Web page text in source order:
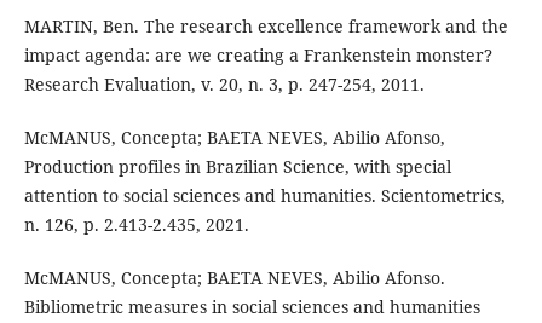
MARTIN, Ben. The research excellence framework and the
impact agenda: are we creating a Frankenstein monster?
Research Evaluation, v. 20, n. 3, p. 247-254, 2011.
McMANUS, Concepta; BAETA NEVES, Abilio Afonso,
Production profiles in Brazilian Science, with special
attention to social sciences and humanities. Scientometrics,
n. 126, p. 2.413-2.435, 2021.
McMANUS, Concepta; BAETA NEVES, Abilio Afonso.
Bibliometric measures in social sciences and humanities